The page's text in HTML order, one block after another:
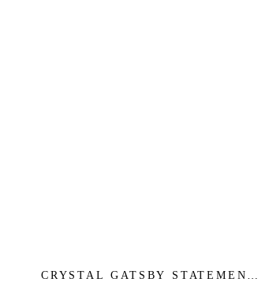
CRYSTAL GATSBY STATEMENT